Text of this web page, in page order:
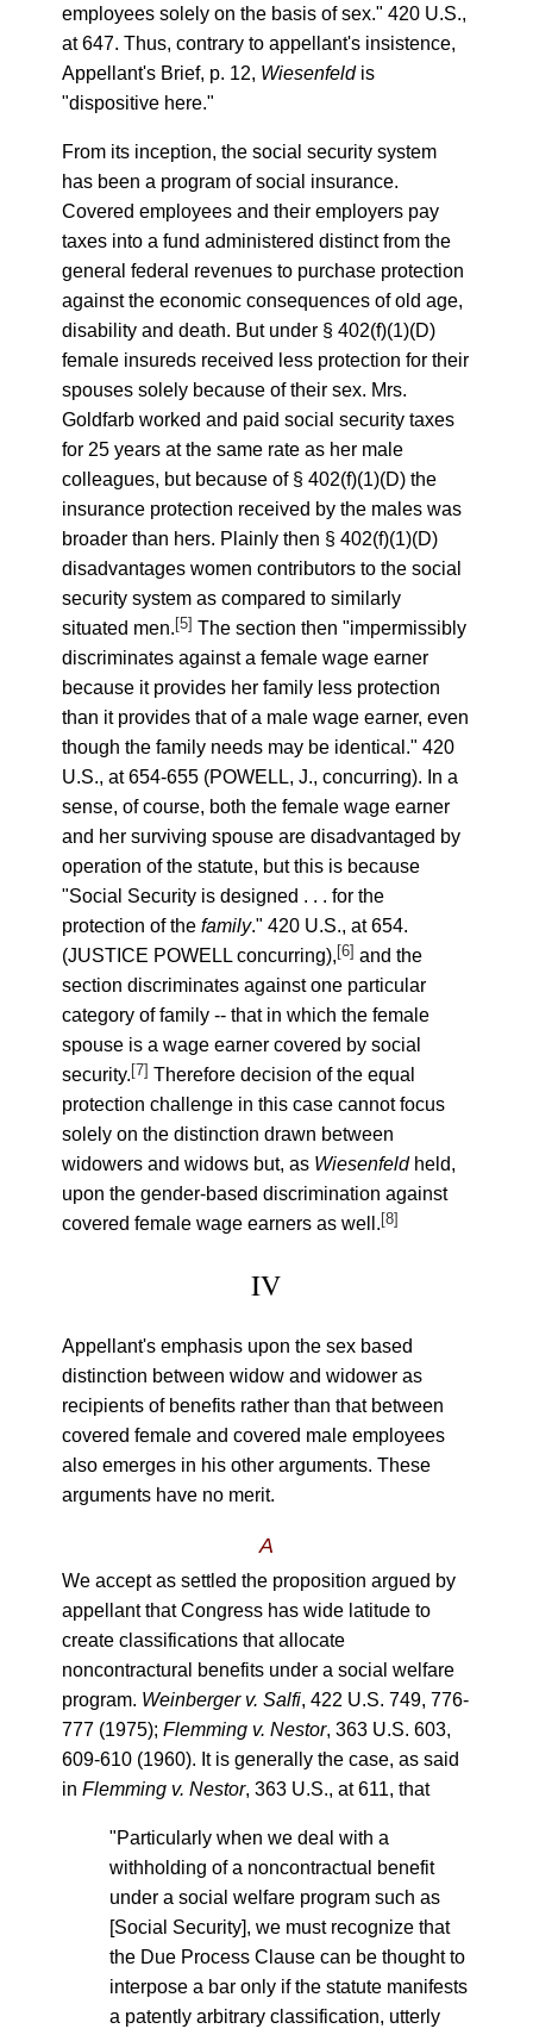
employees solely on the basis of sex." 420 U.S.,
at 647. Thus, contrary to appellant's insistence,
Appellant's Brief, p. 12, Wiesenfeldis
"dispositive here."
From its inception, the social security system
has been a program of social insurance.
Covered employees and their employers pay
taxes into a fund administered distinct from the
general federal revenues to purchase protection
against the economic consequences of old age,
disability and death. But under § 402(f)(1)(D)
female insureds received less protection for their
spouses solely because of their sex. Mrs.
Goldfarb worked and paid social security taxes
for 25 years at the same rate as her male
colleagues, but because of § 402(f)(1)(D) the
insurance protection received by the males was
broader than hers. Plainly then § 402(f)(1)(D)
disadvantages women contributors to the social
security system as compared to similarly
situated men.[5] The section then "impermissibly
discriminates against a female wage earner
because it provides her family less protection
than it provides that of a male wage earner, even
though the family needs may be identical." 420
U.S., at 654-655 (POWELL, J., concurring). In a
sense, of course, both the female wage earner
and her surviving spouse are disadvantaged by
operation of the statute, but this is because
"Social Security is designed . . . for the
protection of the family." 420 U.S., at 654.
(JUSTICE POWELL concurring),[6] and the
section discriminates against one particular
category of family -- that in which the female
spouse is a wage earner covered by social
security.[7] Therefore decision of the equal
protection challenge in this case cannot focus
solely on the distinction drawn between
widowers and widows but, as Wiesenfeldheld,
upon the gender-based discrimination against
covered female wage earners as well.[8]
IV
Appellant's emphasis upon the sex based
distinction between widow and widower as
recipients of benefits rather than that between
covered female and covered male employees
also emerges in his other arguments. These
arguments have no merit.
A
We accept as settled the proposition argued by
appellant that Congress has wide latitude to
create classifications that allocate
noncontractural benefits under a social welfare
program. Weinberger v. Salfi, 422 U.S. 749, 776-
777 (1975); Flemming v. Nestor, 363 U.S. 603,
609-610 (1960). It is generally the case, as said
in Flemming v. Nestor, 363 U.S., at 611, that
"Particularly when we deal with a
withholding of a noncontractual benefit
under a social welfare program such as
[Social Security], we must recognize that
the Due Process Clause can be thought to
interpose a bar only if the statute manifests
a patently arbitrary classification, utterly